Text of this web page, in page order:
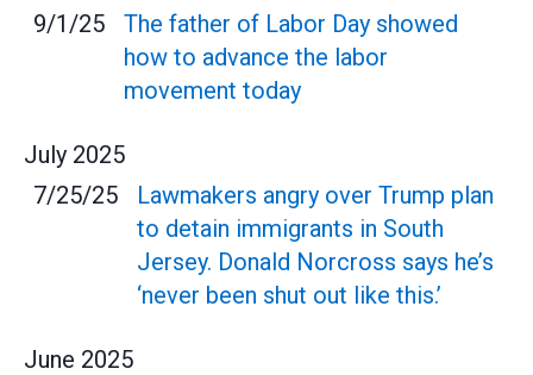
9/1/25
The father of Labor Day showed
how to advance the labor
movement today
July 2025
7/25/25
Lawmakers angry over Trump plan
to detain immigrants in South
Jersey. Donald Norcross says he’s
‘never been shut out like this.’
June 2025